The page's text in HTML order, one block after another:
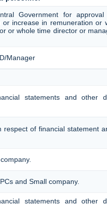
Government for
or increase in remuneration or
or whole time director or
Manager
statements and other
respect of financial statement
and Small company.
statements and other